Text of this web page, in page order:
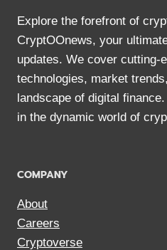
Explore the forefront of
CryptOOnews, your
updates. We cover cutting-
technologies, market
landscape of digital
in the dynamic world of
COMPANY
About
Careers
Cryptoverse